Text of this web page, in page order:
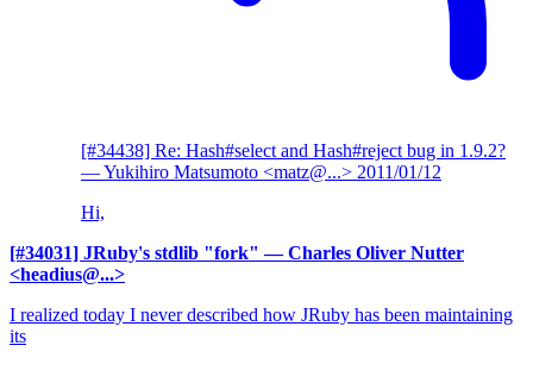
[#34438] Re: Hash#select and Hash#reject bug in 1.9.2?
— Yukihiro Matsumoto <matz@...> 2011/01/12
Hi,
[#34031] JRuby's stdlib "fork" — Charles Oliver Nutter
<headius@...>
I realized today I never described how JRuby has been maintaining
its